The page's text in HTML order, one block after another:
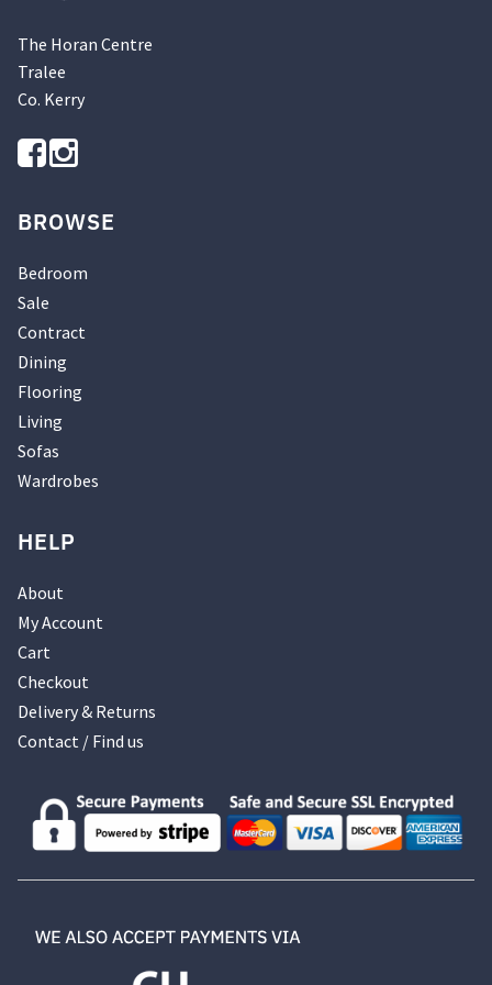
The Horan Centre
Tralee
Co. Kerry
BROWSE
Bedroom
Sale
Contract
Dining
Flooring
Living
Sofas
Wardrobes
HELP
About
My Account
Cart
Checkout
Delivery & Returns
Contact / Find us